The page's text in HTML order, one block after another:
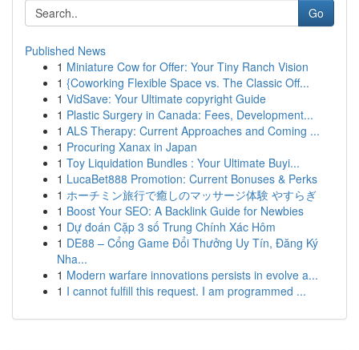
Go
Published News
1 Miniature Cow for Offer: Your Tiny Ranch Vision
1 {Coworking Flexible Space vs. The Classic Off...
1 VidSave: Your Ultimate copyright Guide
1 Plastic Surgery in Canada: Fees, Development...
1 ALS Therapy: Current Approaches and Coming ...
1 Procuring Xanax in Japan
1 Toy Liquidation Bundles : Your Ultimate Buyi...
1 LucaBet888 Promotion: Current Bonuses & Perks
1 ホーチミン旅行で癒しのマッサージ体験 やすらぎ
1 Boost Your SEO: A Backlink Guide for Newbies
1 Dự đoán Cặp 3 số Trung Chính Xác Hôm
1 DE88 – Cổng Game Đổi Thưởng Uy Tín, Đăng Ký
Nha...
1 Modern warfare innovations persists in evolve a...
1 I cannot fulfill this request. I am programmed ...